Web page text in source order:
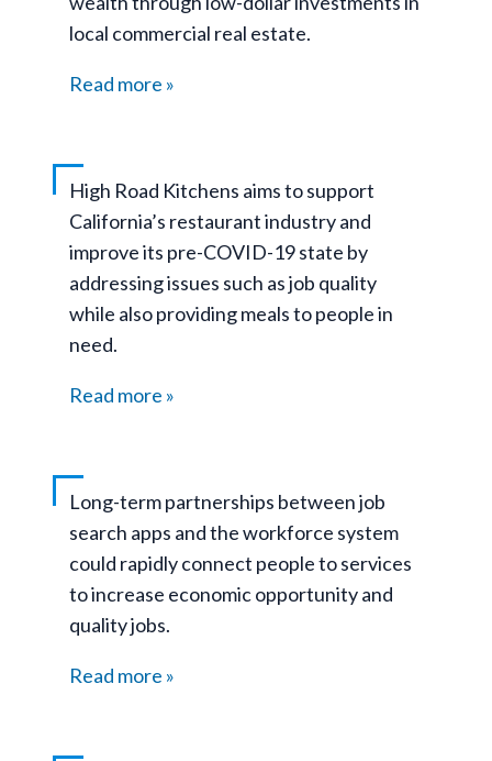
local commercial real estate.
Read more
High Road Kitchens aims to support
California’s restaurant industry and
improve its pre-COVID-19 state by
addressing issues such as job quality
while also providing meals to people in
need.
Read more
Long-term partnerships between job
search apps and the workforce system
could rapidly connect people to services
to increase economic opportunity and
quality jobs.
Read more